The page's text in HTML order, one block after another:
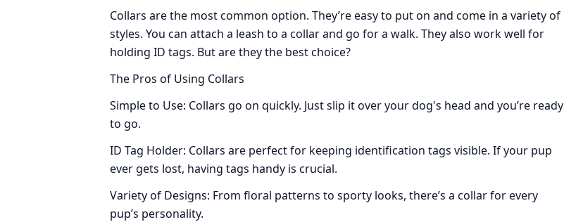
Collars are the most common option. They’re easy to put on and come in a variety of
styles. You can attach a leash to a collar and go for a walk. They also work well for
holding ID tags. But are they the best choice?
The Pros of Using Collars
Simple to Use: Collars go on quickly. Just slip it over your dog's head and you’re ready
to go.
ID Tag Holder: Collars are perfect for keeping identification tags visible. If your pup
ever gets lost, having tags handy is crucial.
Variety of Designs: From floral patterns to sporty looks, there’s a collar for every
pup’s personality.